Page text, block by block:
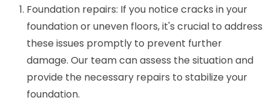
Foundation repairs: If you notice cracks in your
foundation or uneven floors, it's crucial to address
these issues promptly to prevent further
damage. Our team can assess the situation and
provide the necessary repairs to stabilize your
foundation.